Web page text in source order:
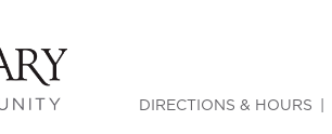
DIRECTIONS & HOURS